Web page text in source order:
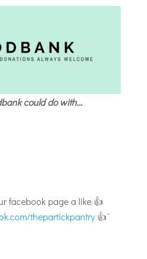
could do with…
facebook page a like 👍
thepartickpantry👍`